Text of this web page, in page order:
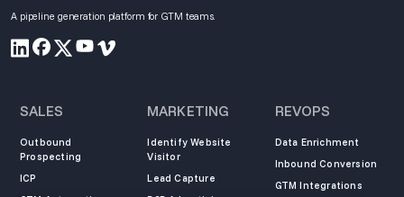
A pipeline generation platform for GTM teams.
SALES
Outbound
Prospecting
ICP
MARKETING
Identify Website
Visitor
Lead Capture
REVOPS
Data Enrichment
Inbound Conversion
GTM Integrations